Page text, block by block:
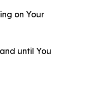
on Your
until You